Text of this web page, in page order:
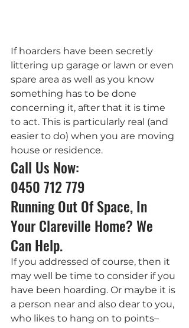
If hoarders have been secretly
littering up garage or lawn or even
spare area as well as you know
something has to be done
concerning it, after that it is time
to act. This is particularly real (and
easier to do) when you are moving
house or residence.
Call Us Now:
0450 712 779
Running Out Of Space, In
Your Clareville Home? We
Can Help.
If you addressed of course, then it
may well be time to consider if you
have been hoarding. Or maybe it is
a person near and also dear to you,
who likes to hang on to points–